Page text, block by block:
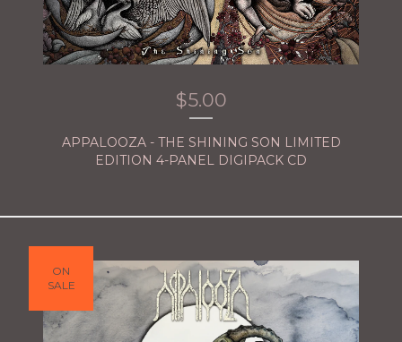
$5.00
APPALOOZA - THE SHINING SON LIMITED
EDITION 4-PANEL DIGIPACK CD
ON
SALE